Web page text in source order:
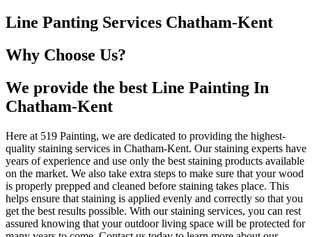
Line Panting Services Chatham-Kent
Why Choose Us?
We provide the best Line Painting In
Chatham-Kent
Here at 519 Painting, we are dedicated to providing the highest-
quality staining services in Chatham-Kent. Our staining experts have
years of experience and use only the best staining products available
on the market. We also take extra steps to make sure that your wood
is properly prepped and cleaned before staining takes place. This
helps ensure that staining is applied evenly and correctly so that you
get the best results possible. With our staining services, you can rest
assured knowing that your outdoor living space will be protected for